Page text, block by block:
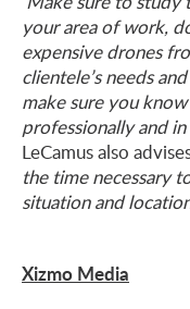
your area of work,
expensive drones
clientele’s needs
make sure you
professionally and
LeCamus also
the time necessary
situation and
Xizmo Media